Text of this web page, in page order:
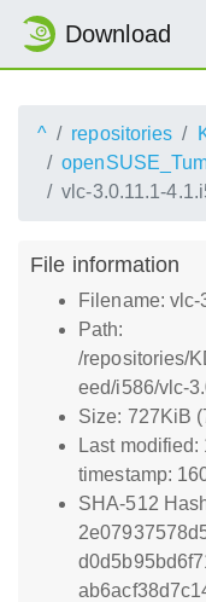
Download
^ repositories
vlc-3.0.11.1-
File information
Filename: vlc-
Path:
/repositories/
eed/i586/vlc-
Size: 727KiB
Last
timestamp:
SHA-512